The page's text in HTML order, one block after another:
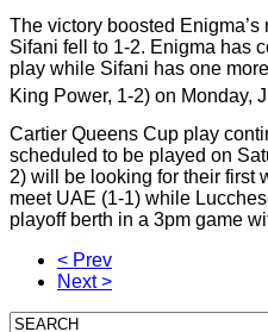
The victory boosted
Sifani fell to 1-2. Enigma has
play while Sifani has one
King Power, 1-2) on Monday,
Cartier Queens Cup play
scheduled to be played on
2) will be looking for their first
meet UAE (1-1) while
playoff berth in a 3pm game
< Prev
Next >